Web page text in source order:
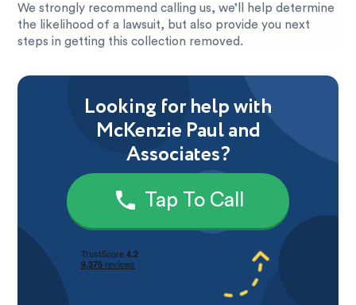
We strongly recommend calling us, we’ll help determine
the likelihood of a lawsuit, but also provide you next
steps in getting this collection removed.
Looking for help with
McKenzie Paul and
Associates?
Tap To Call